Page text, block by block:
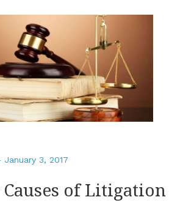
January 3, 2017
of Litigation